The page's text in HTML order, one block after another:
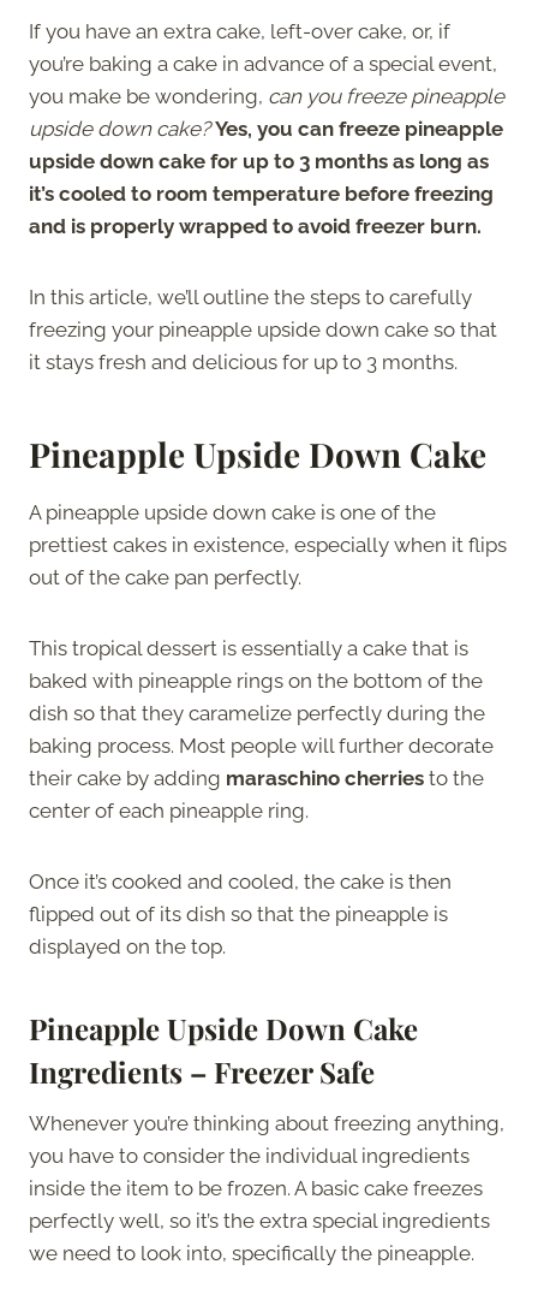
If you have an extra cake, left-over cake, or, if
you’re baking a cake in advance of a special event,
you make be wondering, can you freeze pineapple
upside down cake?Yes, you can freeze pineapple
upside down cake for up to 3 months as long as
it’s cooled to room temperature before freezing
and is properly wrapped to avoid freezer burn.
In this article, we’ll outline the steps to carefully
freezing your pineapple upside down cake so that
it stays fresh and delicious for up to 3 months.
Pineapple Upside Down Cake
A pineapple upside down cake is one of the
prettiest cakes in existence, especially when it flips
out of the cake pan perfectly.
This tropical dessert is essentially a cake that is
baked with pineapple rings on the bottom of the
dish so that they caramelize perfectly during the
baking process. Most people will further decorate
their cake by adding maraschino cherries to the
center of each pineapple ring.
Once it’s cooked and cooled, the cake is then
flipped out of its dish so that the pineapple is
displayed on the top.
Pineapple Upside Down Cake
Ingredients – Freezer Safe
Whenever you’re thinking about freezing anything,
you have to consider the individual ingredients
inside the item to be frozen. A basic cake freezes
perfectly well, so it’s the extra special ingredients
we need to look into, specifically the pineapple.